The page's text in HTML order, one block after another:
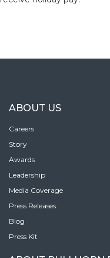
ABOUT US
Careers
Story
Awards
Leadership
Media Coverage
Press Releases
Blog
Press Kit